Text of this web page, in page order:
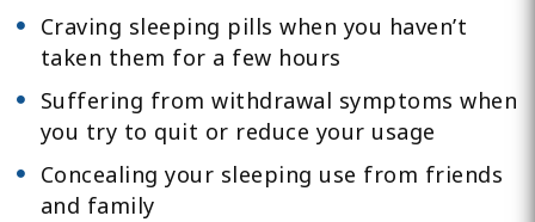
Craving sleeping pills when you haven’t
taken them for a few hours
Suffering from withdrawal symptoms when
you try to quit or reduce your usage
Concealing your sleeping use from friends
and family